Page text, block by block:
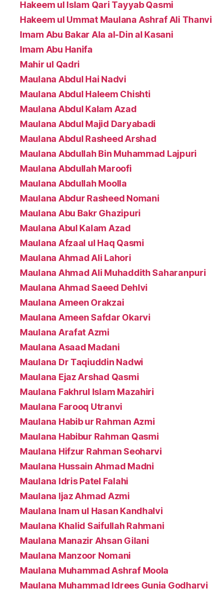
Hakeem ul Islam Qari Tayyab Qasmi
Hakeem ul Ummat Maulana Ashraf Ali Thanvi
Imam Abu Bakar Ala al-Din al Kasani
Imam Abu Hanifa
Mahir ul Qadri
Maulana Abdul Hai Nadvi
Maulana Abdul Haleem Chishti
Maulana Abdul Kalam Azad
Maulana Abdul Majid Daryabadi
Maulana Abdul Rasheed Arshad
Maulana Abdullah Bin Muhammad Lajpuri
Maulana Abdullah Maroofi
Maulana Abdullah Moolla
Maulana Abdur Rasheed Nomani
Maulana Abu Bakr Ghazipuri
Maulana Abul Kalam Azad
Maulana Afzaal ul Haq Qasmi
Maulana Ahmad Ali Lahori
Maulana Ahmad Ali Muhaddith Saharanpuri
Maulana Ahmad Saeed Dehlvi
Maulana Ameen Orakzai
Maulana Ameen Safdar Okarvi
Maulana Arafat Azmi
Maulana Asaad Madani
Maulana Dr Taqiuddin Nadwi
Maulana Ejaz Arshad Qasmi
Maulana Fakhrul Islam Mazahiri
Maulana Farooq Utranvi
Maulana Habib ur Rahman Azmi
Maulana Habibur Rahman Qasmi
Maulana Hifzur Rahman Seoharvi
Maulana Hussain Ahmad Madni
Maulana Idris Patel Falahi
Maulana Ijaz Ahmad Azmi
Maulana Inam ul Hasan Kandhalvi
Maulana Khalid Saifullah Rahmani
Maulana Manazir Ahsan Gilani
Maulana Manzoor Nomani
Maulana Muhammad Ashraf Moola
Maulana Muhammad Idrees Gunia Godharvi